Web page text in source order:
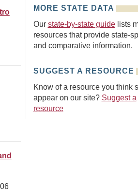
MORE STATE DATA
Our state-by-state guidelists
resources that provide state-
and comparative information.
SUGGEST A RESOURCE
Know of a resource you think
appear on our site? Suggest a
resource